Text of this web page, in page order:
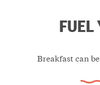
FUEL
Breakfast can